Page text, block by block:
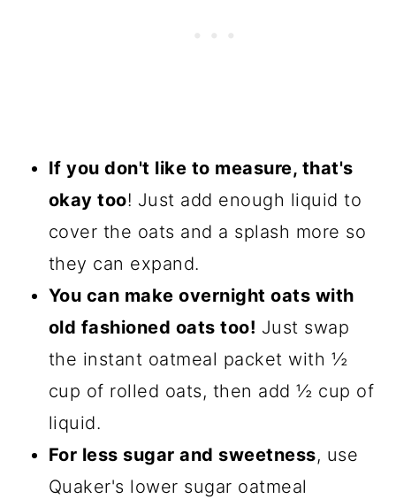
If you don't like to measure, that's
okay too! Just add enough liquid to
cover the oats and a splash more so
they can expand.
You can make overnight oats with
old fashioned oats too! Just swap
the instant oatmeal packet with ½
cup of rolled oats, then add ½ cup of
liquid.
For less sugar and sweetness, use
Quaker's lower sugar oatmeal